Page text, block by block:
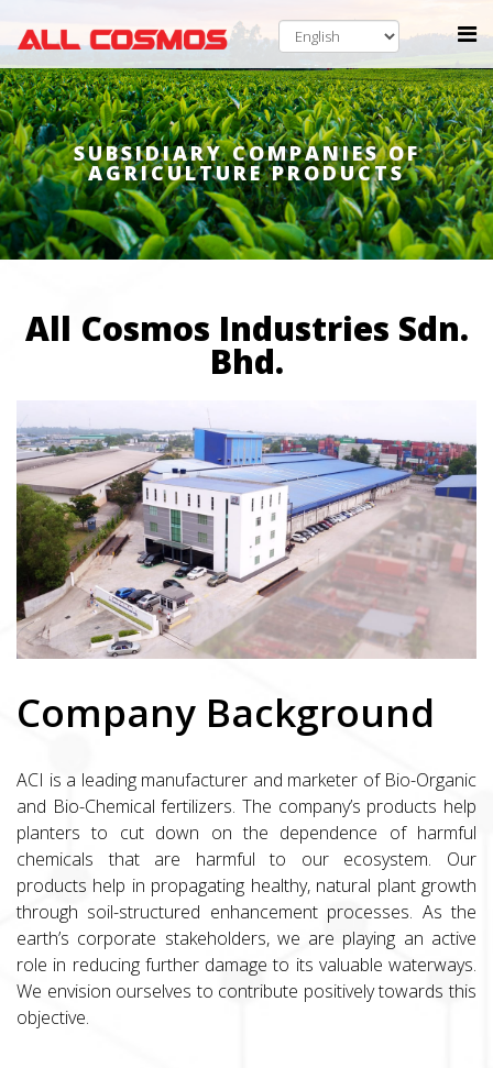
SUBSIDIARY COMPANIES OF
AGRICULTURE PRODUCTS
All Cosmos Industries Sdn.
Bhd.
Company Background
ACI is a leading manufacturer and marketer of Bio-Organic
and Bio-Chemical fertilizers. The company’s products help
planters to cut down on the dependence of harmful
chemicals that are harmful to our ecosystem. Our
products help in propagating healthy, natural plant growth
through soil-structured enhancement processes. As the
earth’s corporate stakeholders, we are playing an active
role in reducing further damage to its valuable waterways.
We envision ourselves to contribute positively towards this
objective.